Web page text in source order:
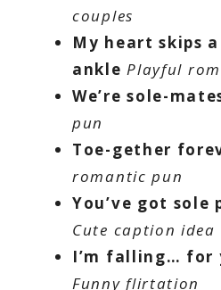
couples
My heart skips
ankle Playful
We’re sole-
pun
Toe-gether
romantic pun
You’ve got sole
Cute caption idea
I’m falling… for
Funny flirtation